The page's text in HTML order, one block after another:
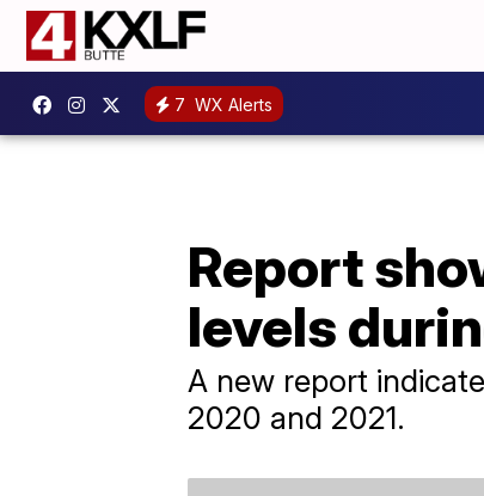
7 WX Alerts
Report
levels
A new report
2020 and 2021.